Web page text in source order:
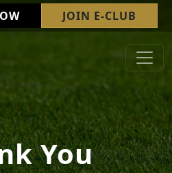
JOIN E-CLUB
Venue
Golf Club!
You